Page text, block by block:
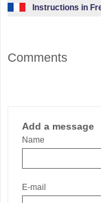
Instructions in
Comments
Add a message
Name
E-mail